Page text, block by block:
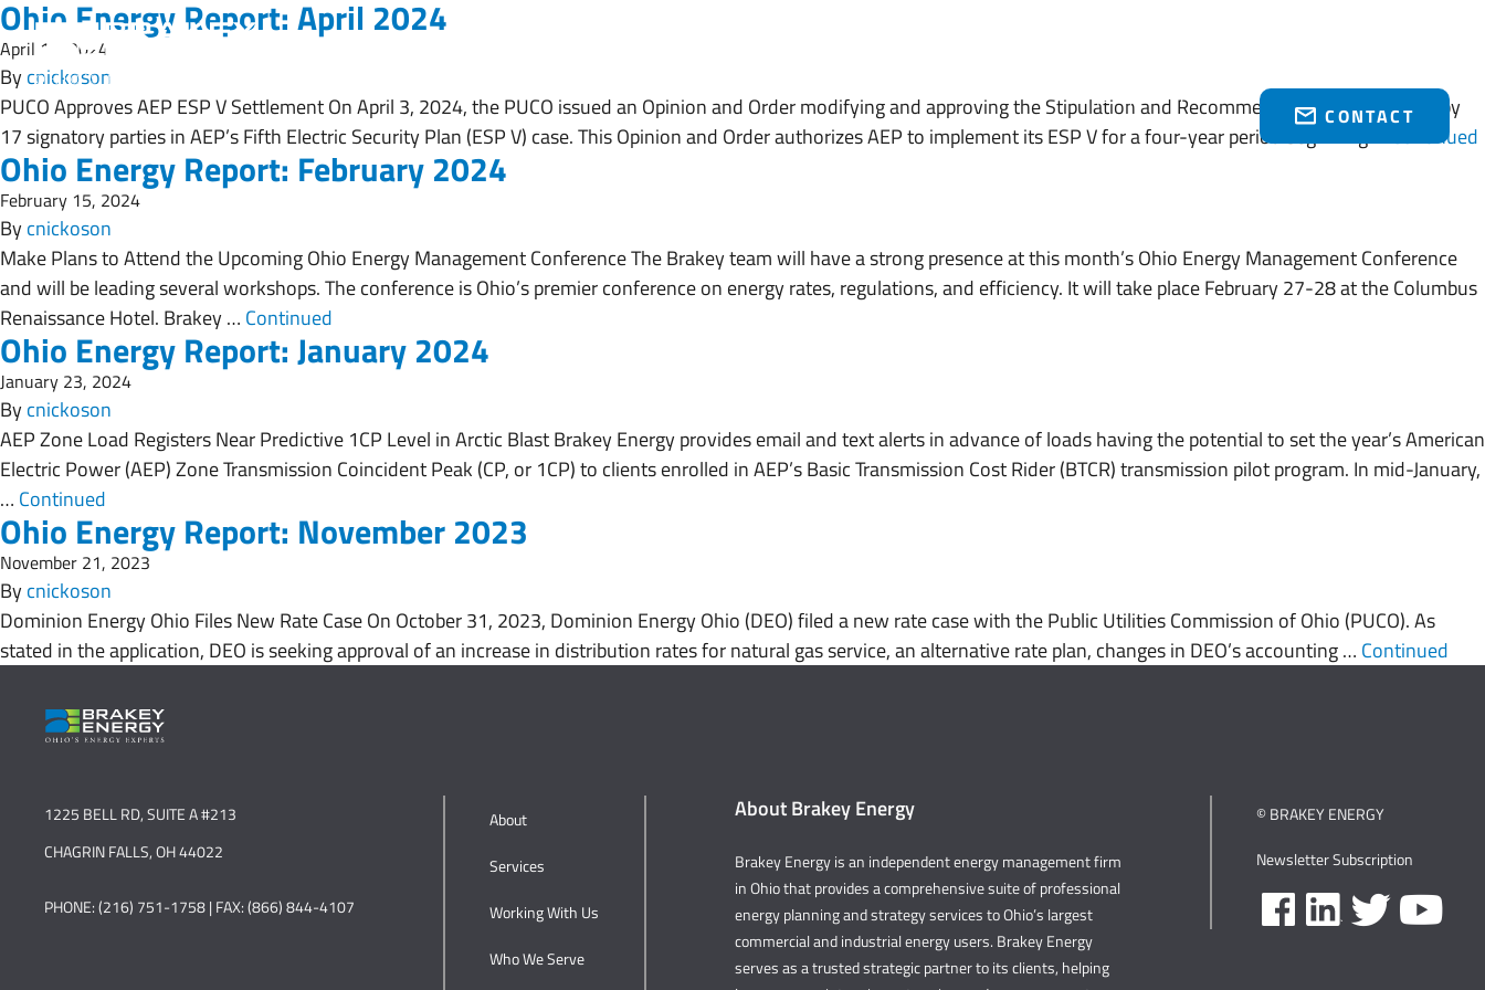
(216) 751-1758
CONTACT
Ohio Energy Report: April 2024
April 19, 2024
Bycnickoson
PUCO Approves AEP ESP V Settlement On April 3, 2024, the PUCO issued an Opinion and Order modifying and approving the Stipulation and Recommendation agreed upon by
17 signatory parties in AEP’s Fifth Electric Security Plan (ESP V) case. This Opinion and Order authorizes AEP to implement its ESP V for a four-year period beginning …Continued
Ohio Energy Report: February 2024
February 15, 2024
Bycnickoson
Make Plans to Attend the Upcoming Ohio Energy Management Conference The Brakey team will have a strong presence at this month’s Ohio Energy Management Conference
and will be leading several workshops. The conference is Ohio’s premier conference on energy rates, regulations, and efficiency. It will take place February 27-28 at the Columbus
Renaissance Hotel. Brakey … Continued
Ohio Energy Report: January 2024
January 23, 2024
Bycnickoson
AEP Zone Load Registers Near Predictive 1CP Level in Arctic Blast Brakey Energy provides email and text alerts in advance of loads having the potential to set the year’s American
Electric Power (AEP) Zone Transmission Coincident Peak (CP, or 1CP) to clients enrolled in AEP’s Basic Transmission Cost Rider (BTCR) transmission pilot program. In mid-January,
… Continued
Ohio Energy Report: November 2023
November 21, 2023
Bycnickoson
Dominion Energy Ohio Files New Rate Case On October 31, 2023, Dominion Energy Ohio (DEO) filed a new rate case with the Public Utilities Commission of Ohio (PUCO). As
stated in the application, DEO is seeking approval of an increase in distribution rates for natural gas service, an alternative rate plan, changes in DEO’s accounting … Continued
1225 BELL RD, SUITE A #213
CHAGRIN FALLS, OH 44022
PHONE: (216) 751-1758 | FAX: (866) 844-4107
About
Services
Working With Us
Who We Serve
About Brakey Energy
Brakey Energy is an independent energy management firm
in Ohio that provides a comprehensive suite of professional
energy planning and strategy services to Ohio’s largest
commercial and industrial energy users. Brakey Energy
serves as a trusted strategic partner to its clients, helping
© BRAKEY ENERGY
Newsletter Subscription